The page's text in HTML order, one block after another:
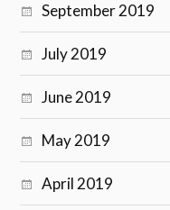
September 2019
July 2019
June 2019
May 2019
April 2019